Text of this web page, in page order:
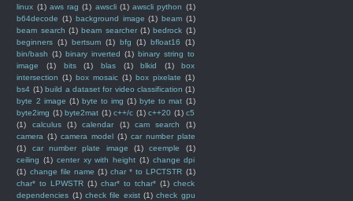
linux (1) aws rag (1) awscli (1) awscli python (1)
b64decode (1) background image (1) beam (1)
beam search (1) beam searcher (1) bedrock (1)
beginners (1) bertsum (1) bfg (1) bfloat16
(1)
bin/bash (1) binary inverted (1) binary string to
image
(1) bits (1) blas (1) blkid (1)
box
intersection (1) box mosaic (1) box pixelate (1)
bs4 (1) build a dataset for video classification (1)
byte 2 image (1) byte to img (1) byte to mat (1)
byte2img (1) byte2mat (1) c++/c (1) c++20 (1) c5
(1)
calculus (1) calendar (1) cam search
(1)
camera (1) camera model (1) car number plate
(1)
car number plate image (1) ceemple
(1)
ceiling (1) center xy with height (1) change dpi
(1) change file name (1) char * to LPCTSTR (1)
char* to LPWSTR (1) char* to tchar* (1) check
dependencies (1) check file exist (1) check gpu